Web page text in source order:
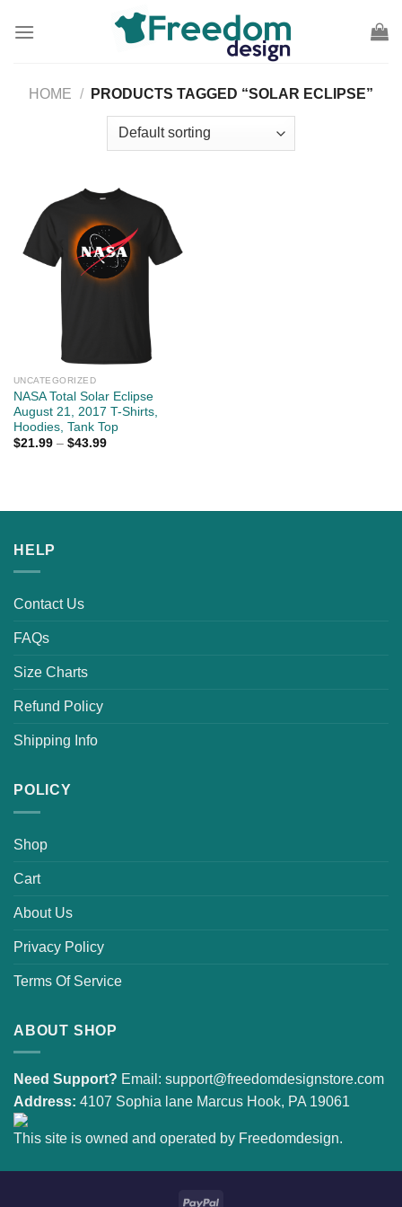
HOME / PRODUCTS TAGGED “SOLAR ECLIPSE”
UNCATEGORIZED
NASA Total Solar Eclipse
August 21, 2017 T-Shirts,
Hoodies, Tank Top
$21.99– $43.99
HELP
Contact Us
FAQs
Size Charts
Refund Policy
Shipping Info
POLICY
Shop
Cart
About Us
Privacy Policy
Terms Of Service
ABOUT SHOP
Need Support? Email: support@freedomdesignstore.com
Address: 4107 Sophia lane Marcus Hook, PA 19061
This site is owned and operated by Freedomdesign.